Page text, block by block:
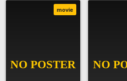
movie